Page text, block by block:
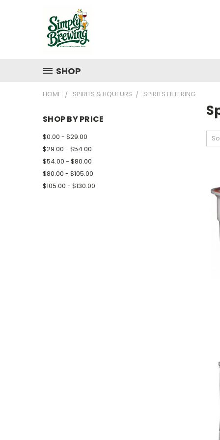
SHOP
HOME SPIRITS & LIQUEURS SPIRITS FILTERING
SHOP BY PRICE
$0.00 - $29.00
$29.00 - $54.00
$54.00 - $80.00
$80.00 - $105.00
$105.00 - $130.00